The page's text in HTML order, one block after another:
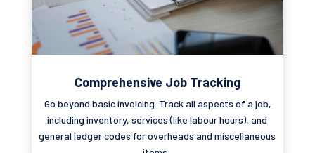
Comprehensive Job Tracking
Go beyond basic invoicing. Track all aspects of a job,
including inventory, services (likelabourhours), and
general ledger codes for overheads and miscellaneous